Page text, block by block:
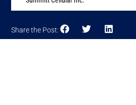
Share the Post: